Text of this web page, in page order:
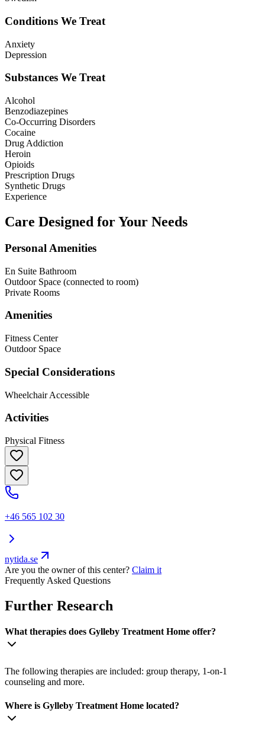
Conditions We Treat
Anxiety
Depression
Substances We Treat
Alcohol
Benzodiazepines
Co-Occurring Disorders
Cocaine
Drug Addiction
Heroin
Opioids
Prescription Drugs
Synthetic Drugs
Experience
Care Designed for Your Needs
Personal Amenities
En Suite Bathroom
Outdoor Space (connected to room)
Private Rooms
Amenities
Fitness Center
Outdoor Space
Special Considerations
Wheelchair Accessible
Activities
Physical Fitness
+46 565 102 30
nytida.se
Are you the owner of this center? Claim it
Frequently Asked Questions
Further Research
What therapies does Gylleby Treatment Home offer?
The following therapies are included: group therapy, 1-on-1
counseling and more.
Where is Gylleby Treatment Home located?